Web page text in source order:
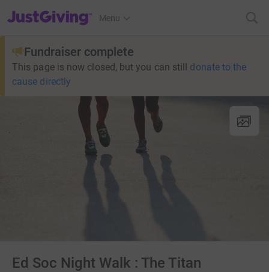
JustGiving’s homepage
Menu
Fundraiser complete
This page is now closed, but you can still donate to the
cause directly
Ed Soc Night Walk : The Titan